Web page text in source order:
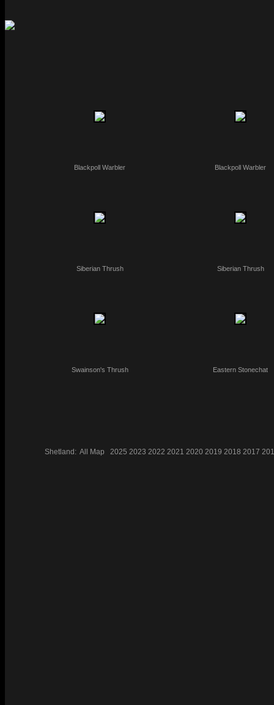
Blackpoll Warbler Blackpoll Warbler
Siberian Thrush Siberian Thrush
Swainson's Thrush Eastern Stonechat
Shetland: All Map 2025 2023 2022 2021 2020 2019 2018 2017